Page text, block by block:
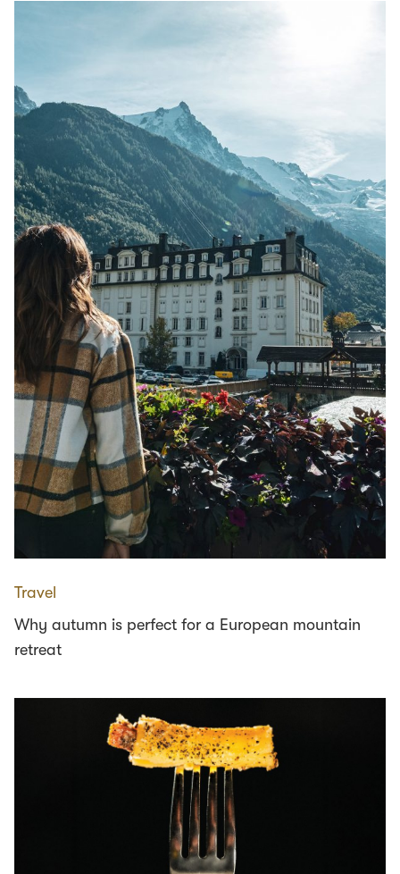
Travel
Why autumn is perfect for a European mountain
retreat